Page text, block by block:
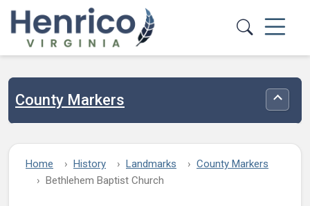
Skip to main content
County Markers
Home History Landmarks
County Markers
Bethlehem Baptist Church